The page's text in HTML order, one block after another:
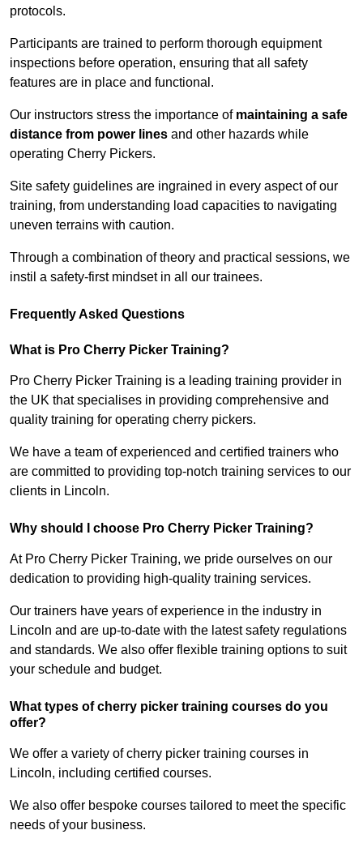
protocols.
Participants are trained to perform thorough equipment
inspections before operation, ensuring that all safety
features are in place and functional.
Our instructors stress the importance of maintaining a safe
distance from power lines and other hazards while
operating Cherry Pickers.
Site safety guidelines are ingrained in every aspect of our
training, from understanding load capacities to navigating
uneven terrains with caution.
Through a combination of theory and practical sessions, we
instil a safety-first mindset in all our trainees.
Frequently Asked Questions
What is Pro Cherry Picker Training?
Pro Cherry Picker Training is a leading training provider in
the UK that specialises in providing comprehensive and
quality training for operating cherry pickers.
We have a team of experienced and certified trainers who
are committed to providing top-notch training services to our
clients in Lincoln.
Why should I choose Pro Cherry Picker Training?
At Pro Cherry Picker Training, we pride ourselves on our
dedication to providing high-quality training services.
Our trainers have years of experience in the industry in
Lincoln and are up-to-date with the latest safety regulations
and standards. We also offer flexible training options to suit
your schedule and budget.
What types of cherry picker training courses do you
offer?
We offer a variety of cherry picker training courses in
Lincoln, including certified courses.
We also offer bespoke courses tailored to meet the specific
needs of your business.